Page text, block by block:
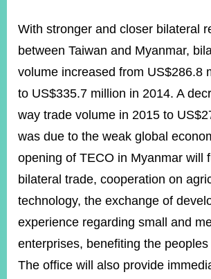
With stronger and closer bilateral
between Taiwan and Myanmar,
volume increased from US$286.8
to US$335.7 million in 2014. A
way trade volume in 2015 to
was due to the weak global
opening of TECO in Myanmar will
bilateral trade, cooperation on
technology, the exchange of
experience regarding small and
enterprises, benefiting the
The office will also provide